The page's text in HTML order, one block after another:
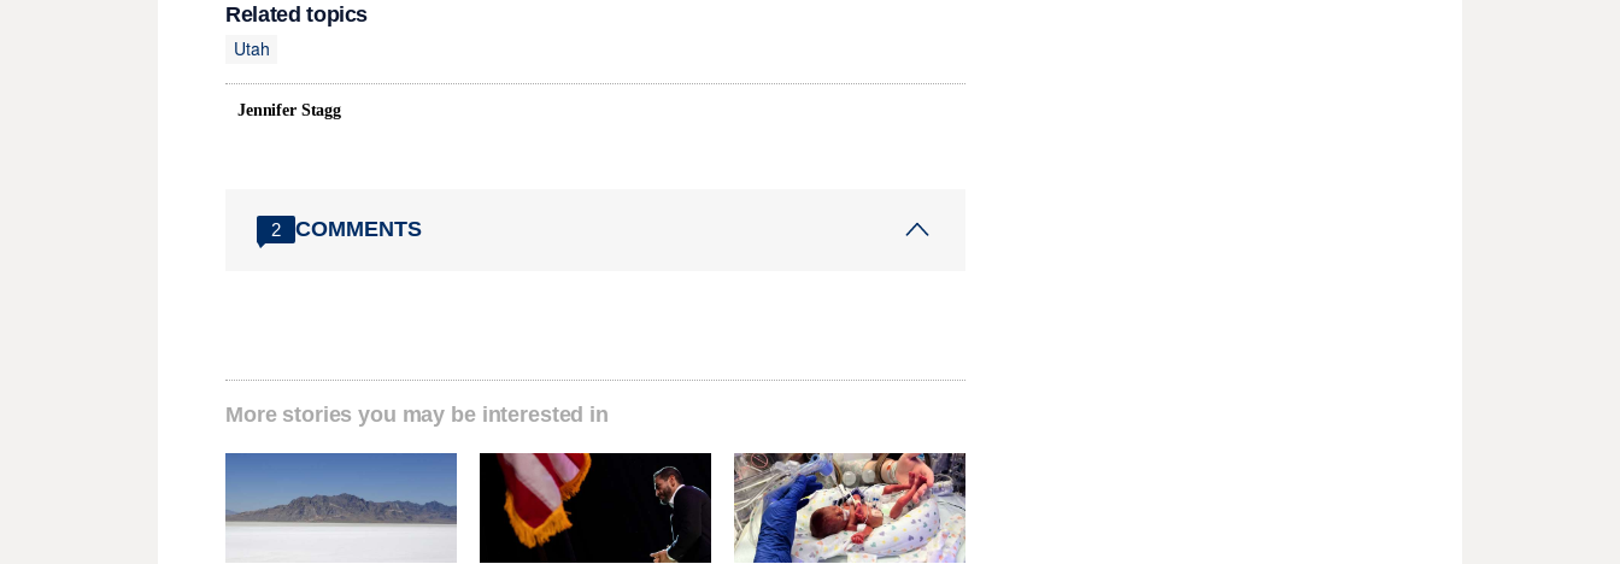
Related topics
Utah
Jennifer Stagg
2 COMMENTS
More stories you may be interested in